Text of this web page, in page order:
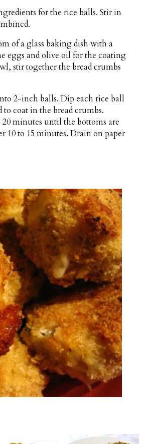
for the rice balls. Stir in
of a glass baking dish with a
eggs and olive oil for the coating
stir together the bread crumbs
2-inch balls. Dip each rice ball
coat in the bread crumbs.
minutes until the bottoms are
10 to 15 minutes. Drain on paper